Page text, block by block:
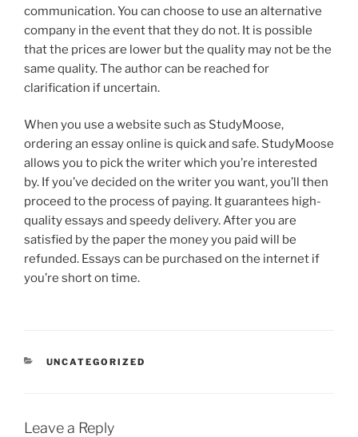
communication. You can choose to use an alternative
company in the event that they do not. It is possible
that the prices are lower but the quality may not be the
same quality. The author can be reached for
clarification if uncertain.
When you use a website such as StudyMoose,
ordering an essay online is quick and safe. StudyMoose
allows you to pick the writer which you’re interested
by. If you’ve decided on the writer you want, you’ll then
proceed to the process of paying. It guarantees high-
quality essays and speedy delivery. After you are
satisfied by the paper the money you paid will be
refunded. Essays can be purchased on the internet if
you’re short on time.
CATEGORIES
UNCATEGORIZED
Leave a Reply